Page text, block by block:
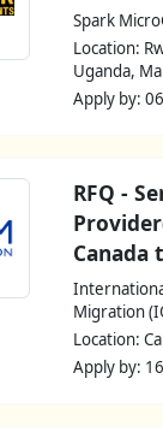
Spark
Location:
Uganda,
Apply by:
RFQ -
Canada
Migration
Location:
Apply by: